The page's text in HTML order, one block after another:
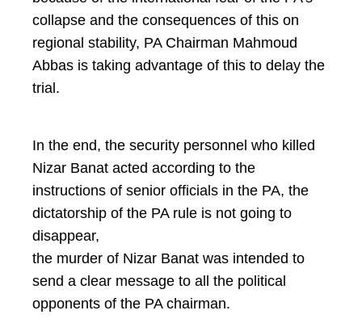
collapse and the consequences of this on
regional stability, PA Chairman Mahmoud
Abbas is taking advantage of this to delay the
trial.
In the end, the security personnel who killed
Nizar Banat acted according to the
instructions of senior officials in the PA, the
dictatorship of the PA rule is not going to
disappear,
the murder of Nizar Banat was intended to
send a clear message to all the political
opponents of the PA chairman.